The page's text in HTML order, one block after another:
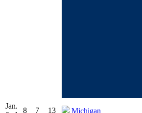
Jan.
8 7 13 Michigan